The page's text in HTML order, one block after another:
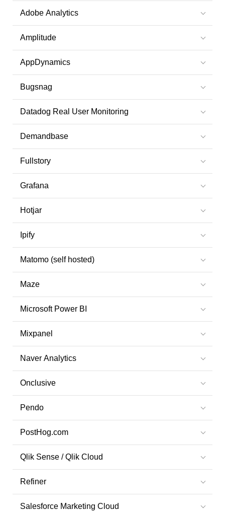
Adobe Analytics
Amplitude
AppDynamics
Bugsnag
Datadog Real User Monitoring
Demandbase
Fullstory
Grafana
Hotjar
Ipify
Matomo (self hosted)
Maze
Microsoft Power BI
Mixpanel
Naver Analytics
Onclusive
Pendo
PostHog.com
Qlik Sense / Qlik Cloud
Refiner
Salesforce Marketing Cloud